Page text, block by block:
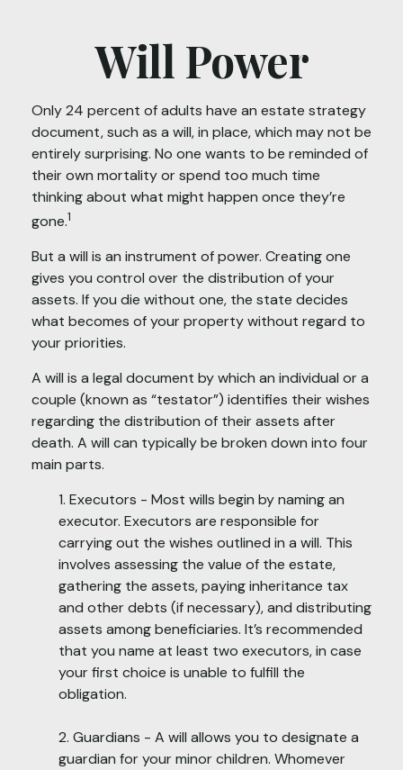
Will Power
Only 24 percent of adults have an estate strategy
document, such as a will, in place, which may not be
entirely surprising. No one wants to be reminded of
their own mortality or spend too much time
thinking about what might happen once they’re
gone.1
But a will is an instrument of power. Creating one
gives you control over the distribution of your
assets. If you die without one, the state decides
what becomes of your property without regard to
your priorities.
A will is a legal document by which an individual or a
couple (known as “testator”) identifies their wishes
regarding the distribution of their assets after
death. A will can typically be broken down into four
main parts.
1. Executors - Most wills begin by naming an
executor. Executors are responsible for
carrying out the wishes outlined in a will. This
involves assessing the value of the estate,
gathering the assets, paying inheritance tax
and other debts (if necessary), and distributing
assets among beneficiaries. It’s recommended
that you name at least two executors, in case
your first choice is unable to fulfill the
obligation.
2. Guardians - A will allows you to designate a
guardian for your minor children. Whomever